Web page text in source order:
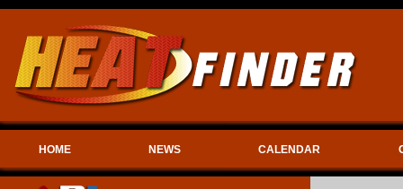
HOME NEWS CALENDAR